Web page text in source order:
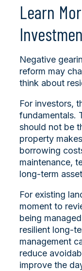
Learn
Negative
reform may
think about
For investors,
fundamentals.
should not be
property
borrowing
maintenance,
long-term
For existing
moment to
being
resilient long-
management
reduce
improve the